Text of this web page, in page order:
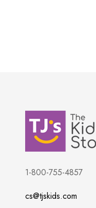
1-800-755-4857
cs@tjskids.com